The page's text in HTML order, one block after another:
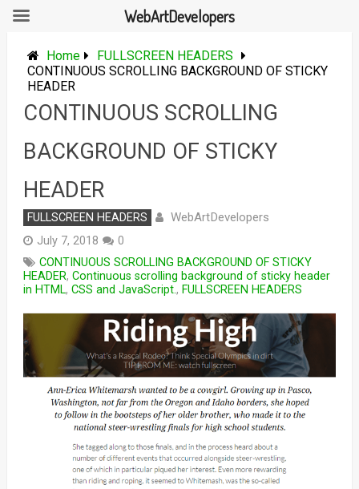
content
Home
FULLSCREEN HEADERS
CONTINUOUS SCROLLING BACKGROUND OF STICKY
HEADER
CONTINUOUS SCROLLING
BACKGROUND OF STICKY
HEADER
FULLSCREEN HEADERS WebArtDevelopers
July 7, 2018
0
CONTINUOUS SCROLLING BACKGROUND OF STICKY
HEADER, Continuous scrolling background of sticky header
in HTML, CSS and JavaScript., FULLSCREEN HEADERS
WebArtDevelopers